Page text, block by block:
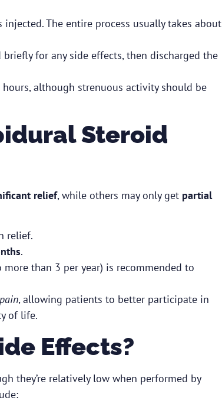
The entire process usually takes about
briefly for any side effects, then discharged the
although strenuous activity should be
Steroid
relief, while others may only get partial
relief.
.
than 3 per year) is recommended to
, allowing patients to better participate in
of life.
Effects?
they’re relatively low when performed by